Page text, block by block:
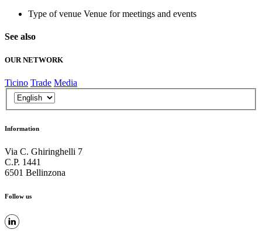
Type of venue Venue for meetings and events
See also
OUR NETWORK
Ticino Trade Media
Information
Via C. Ghiringhelli 7
C.P. 1441
6501 Bellinzona
Follow us